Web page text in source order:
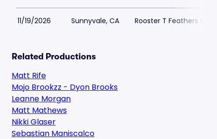
11/19/2026 Sunnyvale, CA Rooster T Feathers
Related Productions
Matt Rife
Mojo Brookzz - Dyon Brooks
Leanne Morgan
Matt Mathews
Nikki Glaser
Sebastian Maniscalco